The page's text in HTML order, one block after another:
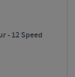
- 12 Speed